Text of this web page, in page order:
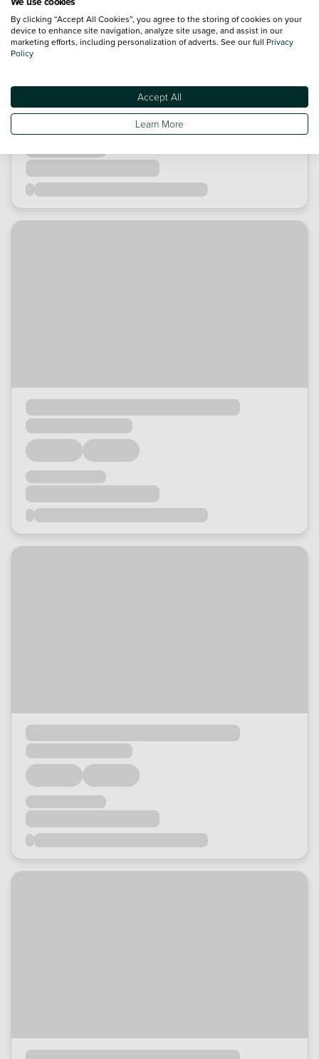
By clicking “Accept All Cookies”, you agree to the storing of cookies on your
device to enhance site navigation, analyze site usage, and assist in our
marketing efforts, including personalization of adverts. See our full Privacy
Policy
Accept All
Learn More